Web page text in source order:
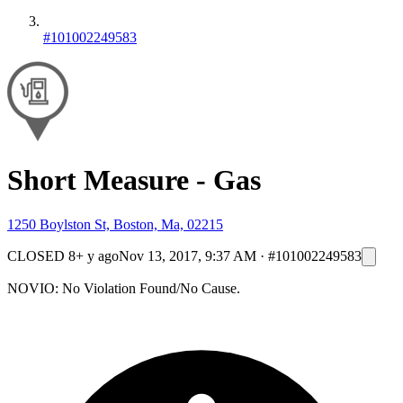
#101002249583
Short Measure - Gas
1250 Boylston St, Boston, Ma, 02215
CLOSED 8+ y agoNov 13, 2017, 9:37 AM · #101002249583
NOVIO: No Violation Found/No Cause.